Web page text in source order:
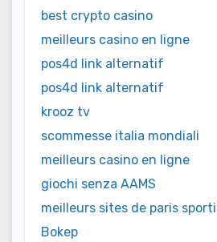
best crypto casino
meilleurs casino en ligne
pos4d link alternatif
pos4d link alternatif
krooz tv
scommesse italia mondiali
meilleurs casino en ligne
giochi senza AAMS
meilleurs sites de paris
Bokep